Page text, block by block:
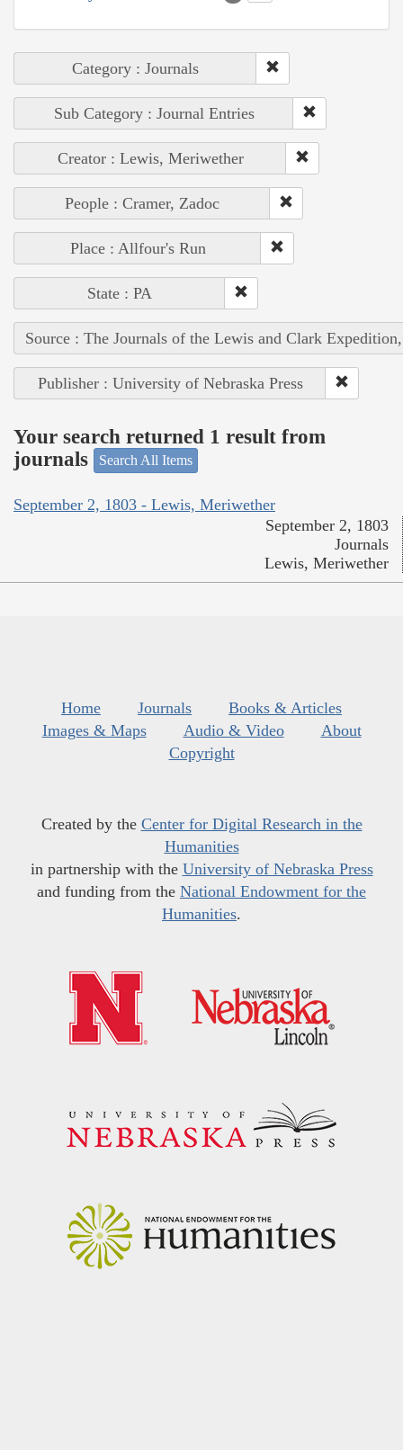
Category : Journals
Sub Category : Journal Entries
Creator : Lewis, Meriwether
People : Cramer, Zadoc
Place : Allfour's Run
State : PA
Source : The Journals of the Lewis and Clark
Publisher : University of Nebraska Press
Your search returned 1 result from
journals
Search All Items
September 2, 1803 - Lewis, Meriwether
September 2, 1803
Journals
Lewis, Meriwether
Home Journals
Books & Articles
Images & Maps
Audio & Video
About
Copyright
Created by the Center for Digital Research in the
Humanities
in partnership with the University of Nebraska Press
and funding from the National Endowment for the
Humanities.